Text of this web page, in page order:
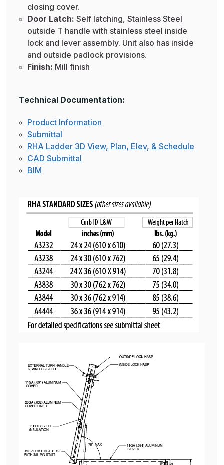
closing cover.
Door Latch: Self latching, Stainless Steel
outside T handle with stainless steel inside
lock and lever assembly. Unit also has inside
and outside padlock provisions.
Finish: Mill finish
Technical Documentation:
Product Information
Submittal
RHA Ladder 3D View, Plan, Elev, & Schedule
CAD Submittal
BIM